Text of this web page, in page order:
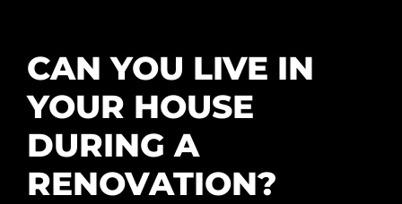
CAN YOU LIVE IN
YOUR HOUSE
DURING A
RENOVATION?